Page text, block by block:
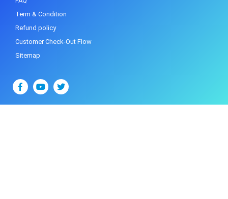
Term & Condition
Refund policy
Customer Check-Out Flow
Sitemap